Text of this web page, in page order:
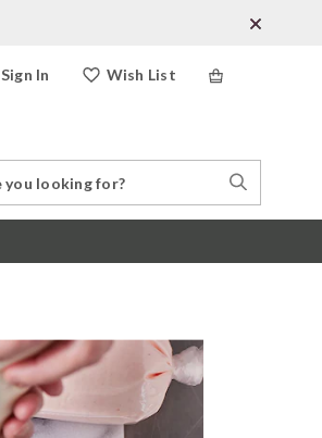
Wish List
Sign In
Search